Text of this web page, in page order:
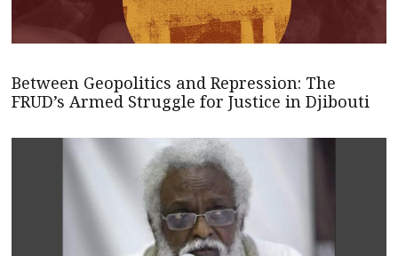
Between Geopolitics and Repression: The
FRUD’s Armed Struggle for Justice in Djibouti